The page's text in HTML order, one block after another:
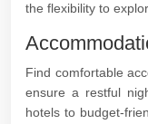
the flexibility to
Find comfortable
ensure a restful
hotels to budget-